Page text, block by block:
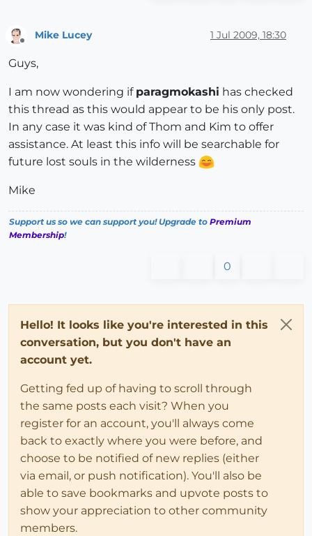
Mike Lucey 1 Jul 2009, 18:30
Guys,
I am now wondering if paragmokashi has checked
this thread as this would appear to be his only post.
In any case it was kind of Thom and Kim to offer
assistance. At least this info will be searchable for
future lost souls in the wilderness
Mike
Support us so we can support you! Upgrade to Premium
Membership!
0
Hello! It looks like you're interested in this
conversation, but you don't have an
account yet.
Getting fed up of having to scroll through
the same posts each visit? When you
register for an account, you'll always come
back to exactly where you were before, and
choose to be notified of new replies (either
via email, or push notification). You'll also be
able to save bookmarks and upvote posts to
show your appreciation to other community
members.